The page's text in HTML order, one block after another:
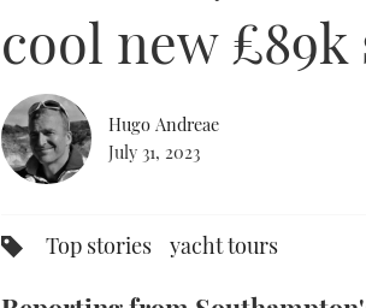
cool new
Hugo Andreae
July 31, 2023
Top stories yacht tours